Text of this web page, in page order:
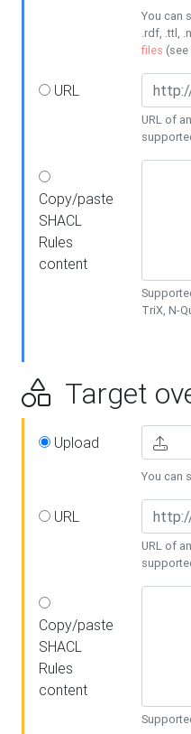
You can
.rdf, .ttl,
files (see
URL
URL of
Copy/paste
SHACL
Rules
content
TriX, N-
Target
Upload
You can
URL
URL of
Copy/paste
SHACL
Rules
content